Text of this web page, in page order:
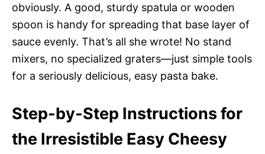
obviously. A good, sturdy spatula or wooden
spoon is handy for spreading that base layer of
sauce evenly. That’s all she wrote! No stand
mixers, no specialized graters—just simple tools
for a seriously delicious, easy pasta bake.
Step-by-Step Instructions for
the Irresistible Easy Cheesy